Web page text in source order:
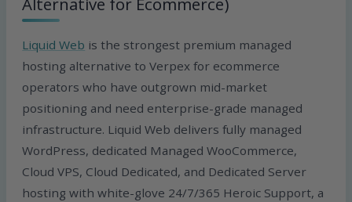
Liquid Web is the strongest premium managed
hosting alternative to Verpex for ecommerce
operators who have outgrown mid-market
positioning and need enterprise-grade managed
infrastructure. Liquid Web delivers fully managed
WordPress, dedicated Managed WooCommerce,
Cloud VPS, Cloud Dedicated, and Dedicated Server
hosting with white-glove 24/7/365 Heroic Support, a